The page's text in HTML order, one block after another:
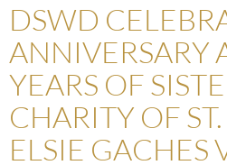
DSWD
ANNIVERSARY
YEARS OF
CHARITY OF
ELSIE GACHES